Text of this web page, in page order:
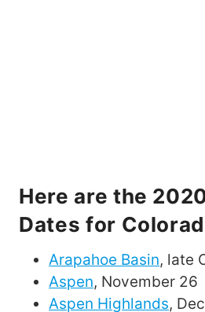
Here are the
Dates for
Arapahoe Basin, late
Aspen, November 26
Aspen Highlands,